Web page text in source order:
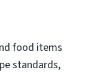
food items
standards,